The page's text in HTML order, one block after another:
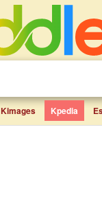
Kimages Kpedia